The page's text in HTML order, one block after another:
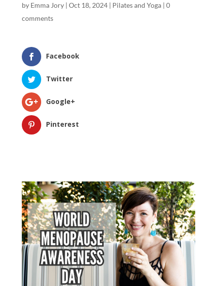
by Emma Jory| Oct 18, 2024| Pilates and Yoga| 0
comments
Facebook
Twitter
Google+
Pinterest